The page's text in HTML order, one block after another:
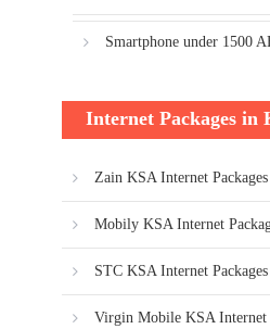
Smartphone under 1500
Internet Packages in
Zain KSA Internet Packages
Mobily KSA Internet
STC KSA Internet Packages
Virgin Mobile KSA Internet